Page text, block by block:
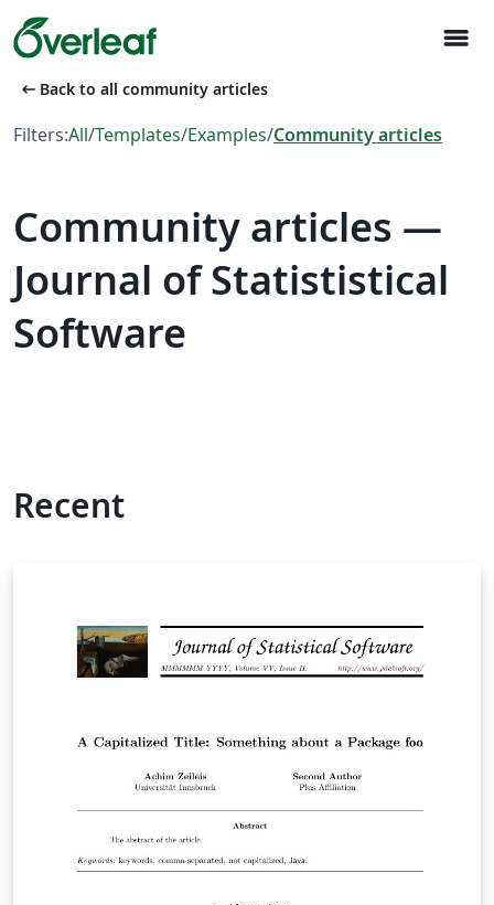
menu
arrow_left_alt Back to all community articles
Filters:All/Templates/Examples/Community articles
Community articles —
Journal of Statististical
Software
Recent